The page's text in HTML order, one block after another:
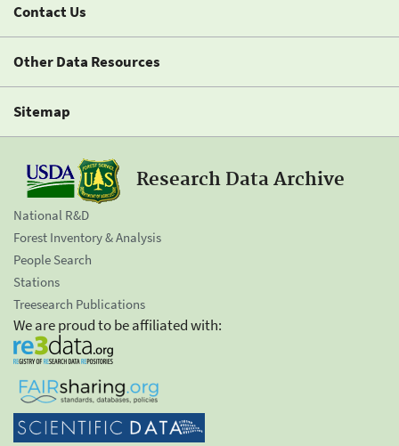
Contact Us
Other Data Resources
Sitemap
Research Data Archive
National R&D
Forest Inventory & Analysis
People Search
Stations
Treesearch Publications
We are proud to be affiliated with: